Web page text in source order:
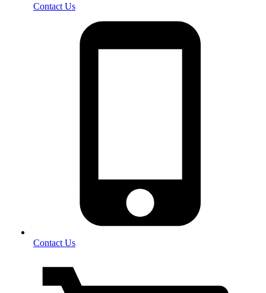
Contact Us
Contact Us